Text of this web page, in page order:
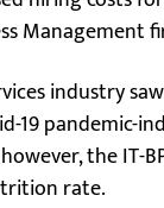
Management
industry
19 pandemic-
the IT-
rate.